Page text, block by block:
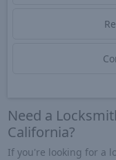
Need a
California?
If you're looking for a